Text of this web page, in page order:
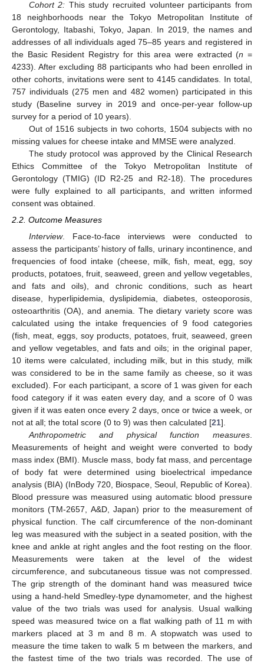
Cohort 2: This study recruited volunteer participants from
18 neighborhoods near the Tokyo Metropolitan Institute of
Gerontology, Itabashi, Tokyo, Japan. In 2019, the names and
addresses of all individuals aged 75–85 years and registered in
the Basic Resident Registry for this area were extracted (n =
4233). After excluding 88 participants who had been enrolled in
other cohorts, invitations were sent to 4145 candidates. In total,
757 individuals (275 men and 482 women) participated in this
study (Baseline survey in 2019 and once-per-year follow-up
survey for a period of 10 years).
Out of 1516 subjects in two cohorts, 1504 subjects with no
missing values for cheese intake and MMSE were analyzed.
The study protocol was approved by the Clinical Research
Ethics Committee of the Tokyo Metropolitan Institute of
Gerontology (TMIG) (ID R2-25 and R2-18). The procedures
were fully explained to all participants, and written informed
consent was obtained.
2.2. Outcome Measures
Interview. Face-to-face interviews were conducted to
assess the participants’ history of falls, urinary incontinence, and
frequencies of food intake (cheese, milk, fish, meat, egg, soy
products, potatoes, fruit, seaweed, green and yellow vegetables,
and fats and oils), and chronic conditions, such as heart
disease, hyperlipidemia, dyslipidemia, diabetes, osteoporosis,
osteoarthritis (OA), and anemia. The dietary variety score was
calculated using the intake frequencies of 9 food categories
(fish, meat, eggs, soy products, potatoes, fruit, seaweed, green
and yellow vegetables, and fats and oils; in the original paper,
10 items were calculated, including milk, but in this study, milk
was considered to be in the same family as cheese, so it was
excluded). For each participant, a score of 1 was given for each
food category if it was eaten every day, and a score of 0 was
given if it was eaten once every 2 days, once or twice a week, or
not at all; the total score (0 to 9) was then calculated [21].
Anthropometric and physical function measures.
Measurements of height and weight were converted to body
mass index (BMI). Muscle mass, body fat mass, and percentage
of body fat were determined using bioelectrical impedance
analysis (BIA) (InBody 720, Biospace, Seoul, Republic of Korea).
Blood pressure was measured using automatic blood pressure
monitors (TM-2657, A&D, Japan) prior to the measurement of
physical function. The calf circumference of the non-dominant
leg was measured with the subject in a seated position, with the
knee and ankle at right angles and the foot resting on the floor.
Measurements were taken at the level of the widest
circumference, and subcutaneous tissue was not compressed.
The grip strength of the dominant hand was measured twice
using a hand-held Smedley-type dynamometer, and the highest
value of the two trials was used for analysis. Usual walking
speed was measured twice on a flat walking path of 11 m with
markers placed at 3 m and 8 m. A stopwatch was used to
measure the time taken to walk 5 m between the markers, and
the fastest time of the two trials was recorded. The use of